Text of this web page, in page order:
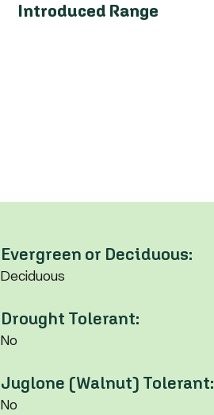
Introduced Range
Evergreen or Deciduous:
Deciduous
Drought Tolerant:
No
Juglone (Walnut) Tolerant:
No